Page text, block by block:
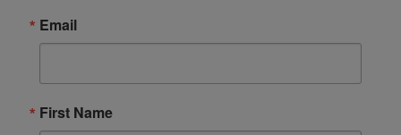
Email
First Name